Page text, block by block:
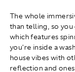
The whole
than telling, so
which features
you're inside a
house vibes with
reflection and